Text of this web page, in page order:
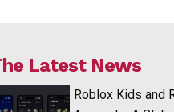
Latest News
Roblox Kids and